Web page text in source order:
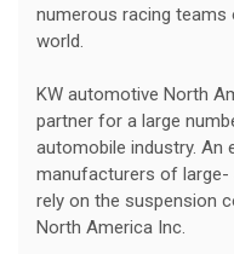
numerous racing teams
world.
KW automotive North
partner for a large
automobile industry. An
manufacturers of large-
rely on the suspension
North America Inc.